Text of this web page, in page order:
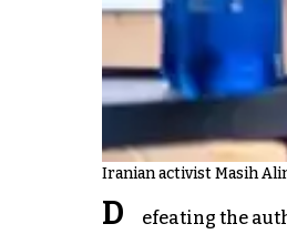
Iranian activist Masih
D
efeating the